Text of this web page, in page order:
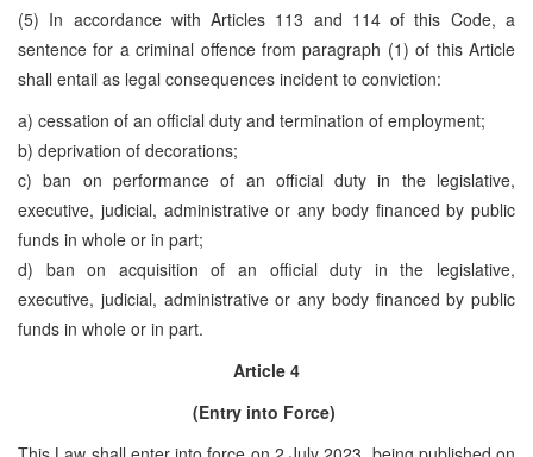
(5) In accordance with Articles 113 and 114 of this Code, a
sentence for a criminal offence from paragraph (1) of this Article
shall entail as legal consequences incident to conviction:
a) cessation of an official duty and termination of employment;
b) deprivation of decorations;
c) ban on performance of an official duty in the legislative,
executive, judicial, administrative or any body financed by public
funds in whole or in part;
d) ban on acquisition of an official duty in the legislative,
executive, judicial, administrative or any body financed by public
funds in whole or in part.
Article 4
(Entry into Force)